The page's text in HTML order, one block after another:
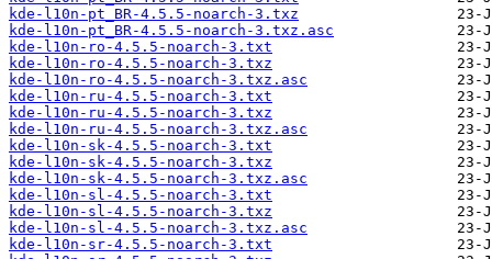
kde-l10n-pt_BR-4.5.5-noarch-3.txz
kde-l10n-pt_BR-4.5.5-noarch-3.txz.asc
kde-l10n-ro-4.5.5-noarch-3.txt
kde-l10n-ro-4.5.5-noarch-3.txz
kde-l10n-ro-4.5.5-noarch-3.txz.asc
kde-l10n-ru-4.5.5-noarch-3.txt
kde-l10n-ru-4.5.5-noarch-3.txz
kde-l10n-ru-4.5.5-noarch-3.txz.asc
kde-l10n-sk-4.5.5-noarch-3.txt
kde-l10n-sk-4.5.5-noarch-3.txz
kde-l10n-sk-4.5.5-noarch-3.txz.asc
kde-l10n-sl-4.5.5-noarch-3.txt
kde-l10n-sl-4.5.5-noarch-3.txz
kde-l10n-sl-4.5.5-noarch-3.txz.asc
kde-l10n-sr-4.5.5-noarch-3.txt